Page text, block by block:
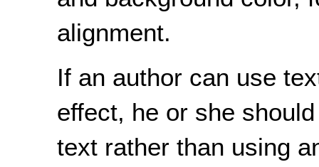
alignment.
If an author can use
effect, he or she
text rather than using